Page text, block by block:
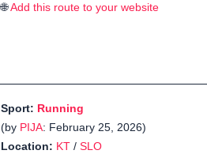
🌐Add this route to your website
Sport: Running
(by PIJA: February 25, 2026)
Location: KT / SLO